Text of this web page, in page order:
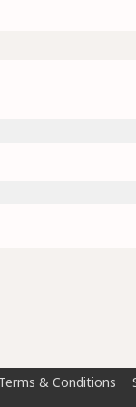
Terms & Conditions